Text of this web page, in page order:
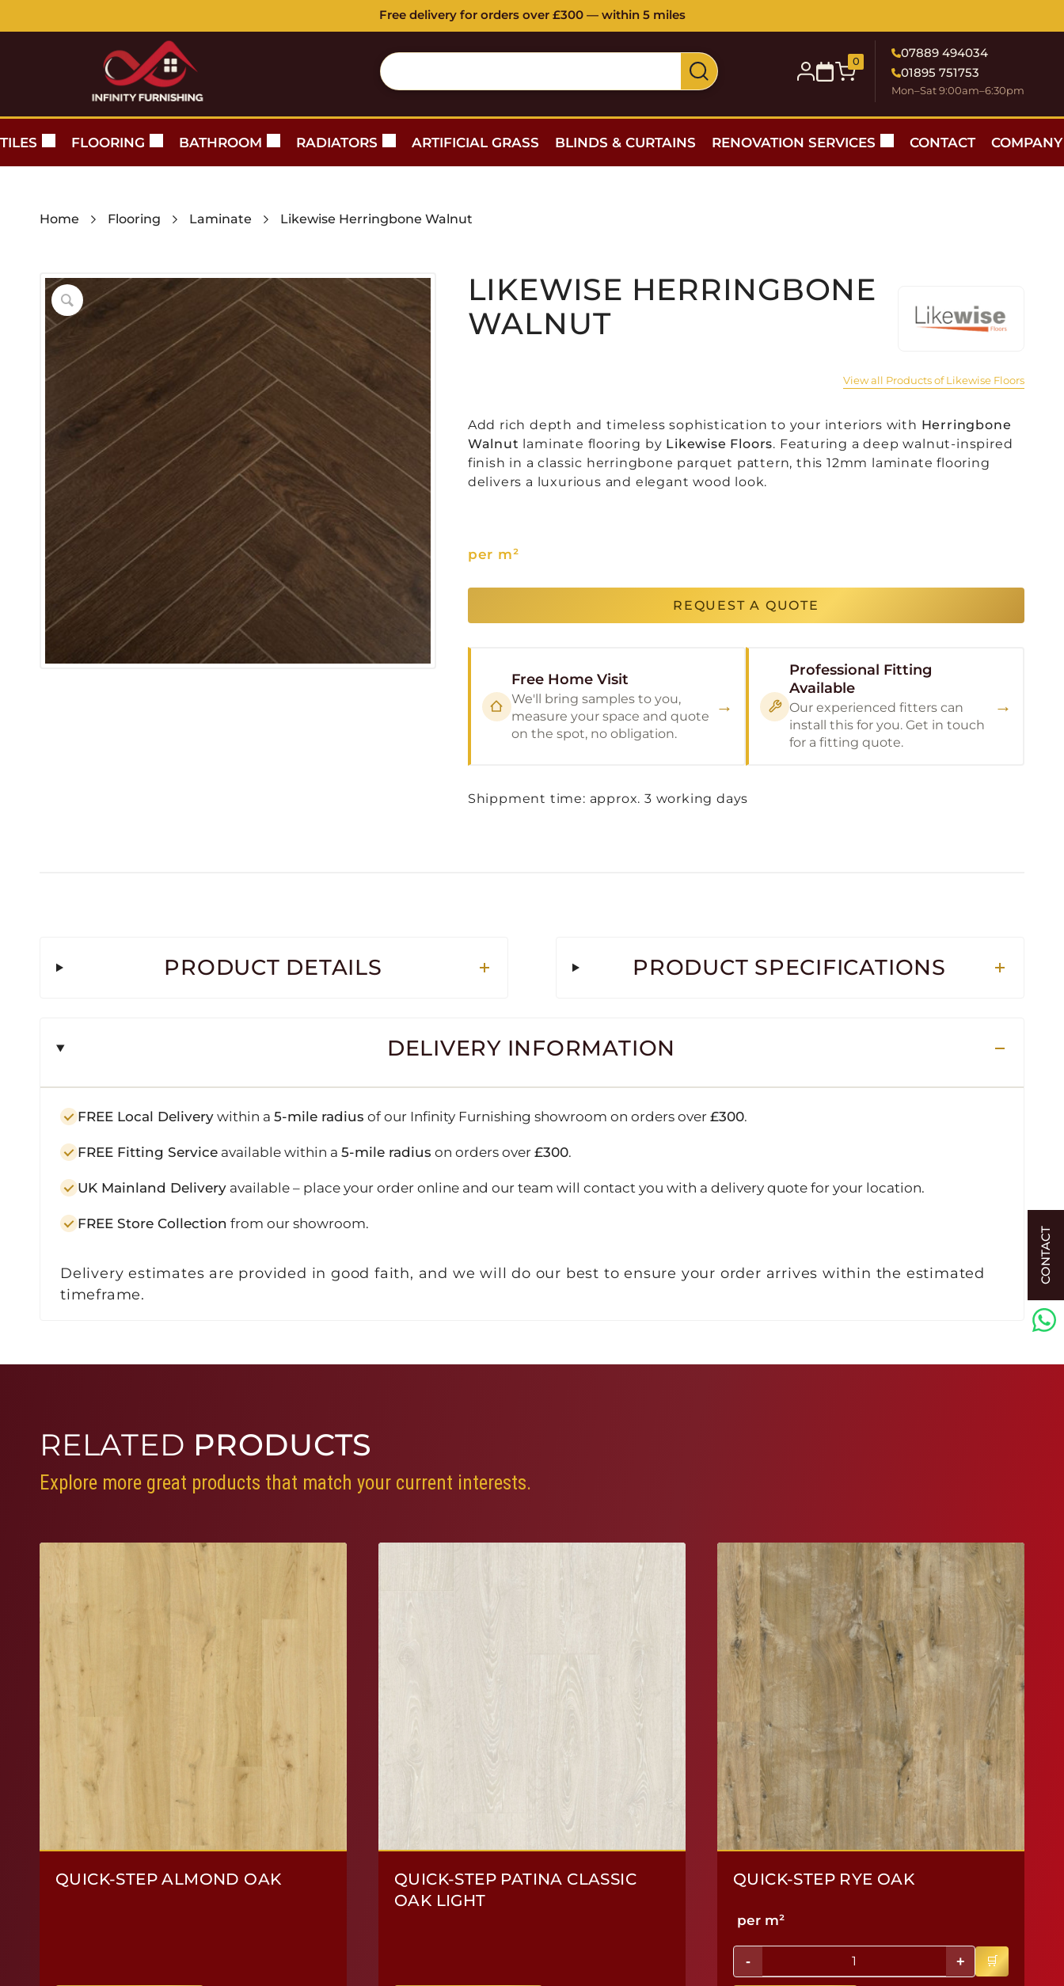
CONTACT
Free delivery for orders over £300 — within 5 miles
07889 494034
01895 751753
Mon–Sat 9:00am–6:30pm
0
TILES FLOORING BATHROOM RADIATORS ARTIFICIAL GRASS BLINDS & CURTAINS RENOVATION SERVICES CONTACT COMPANY
Home Flooring Laminate Likewise Herringbone Walnut
LIKEWISE HERRINGBONE
WALNUT
View all Products of Likewise Floors
Add rich depth and timeless sophistication to your interiors with Herringbone
Walnut laminate flooring by Likewise Floors. Featuring a deep walnut-inspired
finish in a classic herringbone parquet pattern, this 12mm laminate flooring
delivers a luxurious and elegant wood look.
per m²
REQUEST A QUOTE
Free Home Visit
We'll bring samples to you,
measure your space and quote
on the spot, no obligation.
→
Professional Fitting
Available
Our experienced fitters can
install this for you. Get in touch
for a fitting quote.
→
Shippment time: approx. 3 working days
PRODUCT DETAILS PRODUCT SPECIFICATIONS
DELIVERY INFORMATION
FREE Local Delivery within a 5-mile radius of our Infinity Furnishing showroom on orders over £300.
FREE Fitting Service available within a 5-mile radius on orders over £300.
UK Mainland Delivery available – place your order online and our team will contact you with a delivery quote for your location.
FREE Store Collection from our showroom.
Delivery estimates are provided in good faith, and we will do our best to ensure your order arrives within the estimated
timeframe.
RELATED PRODUCTS
Explore more great products that match your current interests.
QUICK-STEP ALMOND OAK
QUICK-STEP PATINA CLASSIC
OAK LIGHT
QUICK-STEP RYE OAK
per m²
- +